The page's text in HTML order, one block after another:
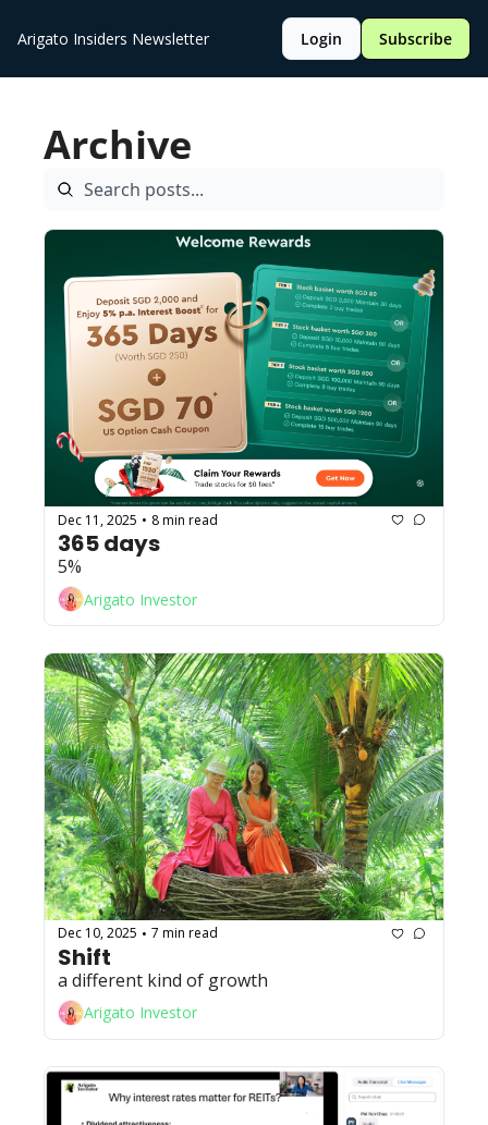
Arigato Insiders Newsletter Login Subscribe
Archive
Dec 11, 2025 • 8 min read
365 days
5%
Arigato Investor
Dec 10, 2025 • 7 min read
Shift
a different kind of growth
Arigato Investor